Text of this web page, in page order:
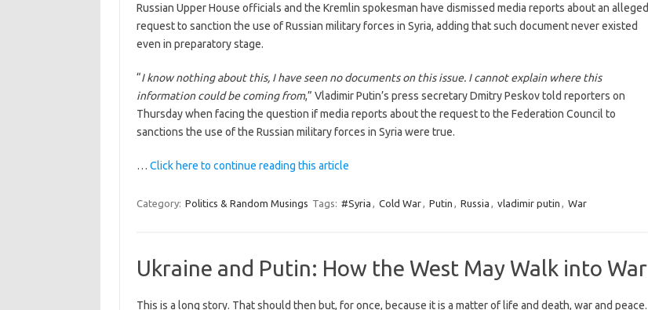
Russian Upper House officials and the Kremlin spokesman have dismissed media reports about an alleged
request to sanction the use of Russian military forces in Syria, adding that such document never existed
even in preparatory stage.
“I know nothing about this, I have seen no documents on this issue. I cannot explain where this
information could be coming from,” Vladimir Putin’s press secretary Dmitry Peskov told reporters on
Thursday when facing the question if media reports about the request to the Federation Council to
sanctions the use of the Russian military forces in Syria were true.
… Click here to continue reading this article
Category: Politics & Random Musings Tags: #Syria Cold War Putin Russia vladimir putin War
Ukraine and Putin: How the West May Walk into War
This is a long story. That should then but, for once, because it is a matter of life and death, war and peace.